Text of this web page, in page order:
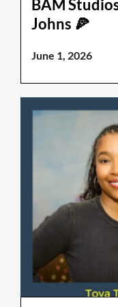
BAM
Johns 🍕
June 1, 2026